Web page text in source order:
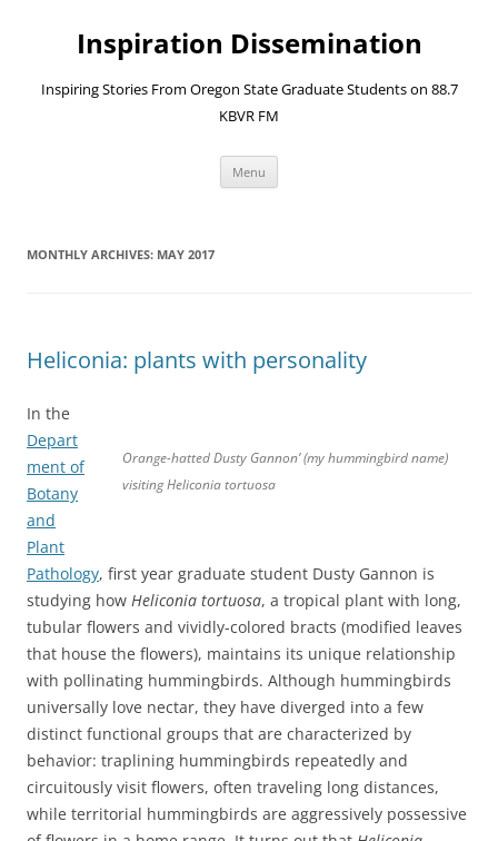
contentInspiration Dissemination
Inspiring Stories From Oregon State Graduate Students on 88.7
KBVR FM
Menu
MONTHLY ARCHIVES: MAY 2017
Heliconia: plants with personality
Orange-hatted Dusty Gannon’ (my hummingbird name)
visiting Heliconia tortuosa
In the
Depart
ment of
Botany
and
Plant
Pathology, first year graduate student Dusty Gannon is
studying how Heliconia tortuosa, a tropical plant with long,
tubular flowers and vividly-colored bracts (modified leaves
that house the flowers), maintains its unique relationship
with pollinating hummingbirds. Although hummingbirds
universally love nectar, they have diverged into a few
distinct functional groups that are characterized by
behavior: traplining hummingbirds repeatedly and
circuitously visit flowers, often traveling long distances,
while territorial hummingbirds are aggressively possessive